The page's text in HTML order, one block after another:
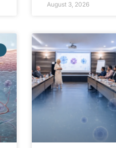
August 3, 2026